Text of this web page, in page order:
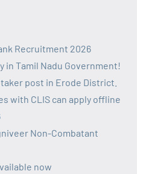
Recruitment 2026
in Tamil Nadu Government!
post in Erode District.
with CLIS can apply offline
Non-Combatant
now